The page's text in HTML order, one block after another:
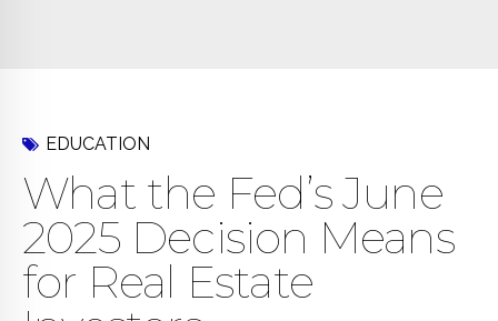
EDUCATION
What the Fed’s June
2025 Decision Means
for Real Estate